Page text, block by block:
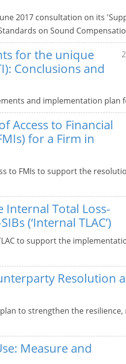
2017 consultation on its
on Sound
for the unique
Conclusions and
and implementation plan
Access to Financial
for a Firm in
to FMIs to support the
Internal Total Loss-
(‘Internal TLAC’)
to support the
Resolution
to strengthen the resilience,
Measure and